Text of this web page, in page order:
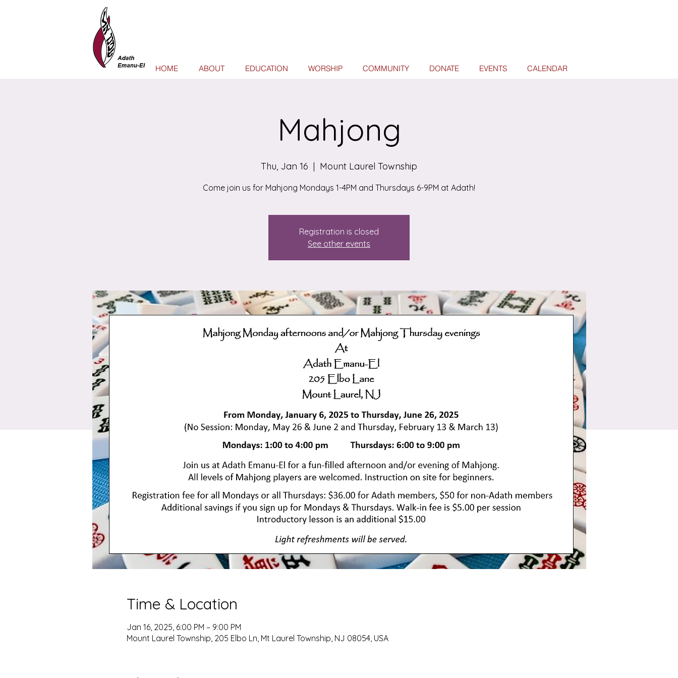
HOME ABOUT EDUCATION WORSHIP COMMUNITY DONATE EVENTS CALENDAR
Mahjong
Thu, Jan 16
  |
Mount Laurel Township
Come join us for Mahjong Mondays 1-4PM and Thursdays 6-9PM at Adath!
Registration is closed
See other events
Time & Location
Jan 16, 2025, 6:00 PM – 9:00 PM
Mount Laurel Township, 205 Elbo Ln, Mt Laurel Township, NJ 08054, USA